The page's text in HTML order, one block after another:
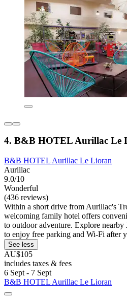
4. B&B HOTEL Aurillac Le
B&B HOTEL Aurillac Le Lioran
Aurillac
9.0/10
Wonderful
(436 reviews)
Within a short drive from Aurillac's
welcoming family hotel offers
to outdoor adventure. Explore nearby
to enjoy free parking and Wi-Fi after
See less
AU$105
includes taxes & fees
6 Sept - 7 Sept
B&B HOTEL Aurillac Le Lioran